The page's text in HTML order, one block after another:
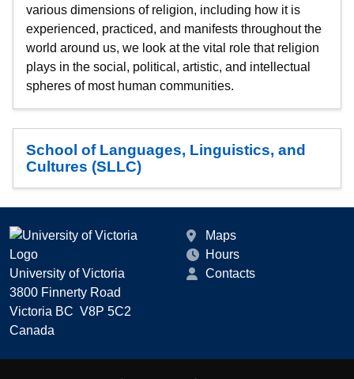
various dimensions of religion, including how it is
experienced, practiced, and manifests throughout the
world around us, we look at the vital role that religion
plays in the social, political, artistic, and intellectual
spheres of most human communities.
School of Languages, Linguistics, and
Cultures (SLLC)
University of Victoria
3800 Finnerty Road
Victoria BC V8P 5C2
Canada
Maps
Hours
Contacts